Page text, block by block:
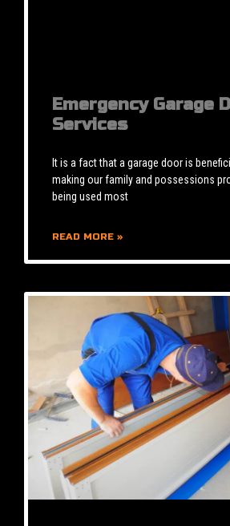
Emergency Garage
Services
It is a fact that a garage door is
making our family and possessions
being used most
READ MORE »